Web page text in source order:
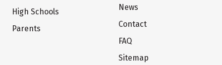
High Schools
Parents
News
Contact
FAQ
Sitemap